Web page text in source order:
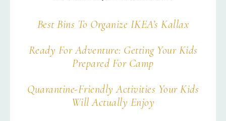
Best Bins To Organize IKEA’s Kallax
Ready For Adventure: Getting Your Kids
Prepared For Camp
Quarantine-Friendly Activities Your Kids
Will Actually Enjoy